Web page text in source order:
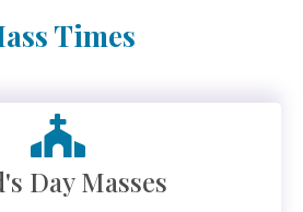
Times
Day Masses